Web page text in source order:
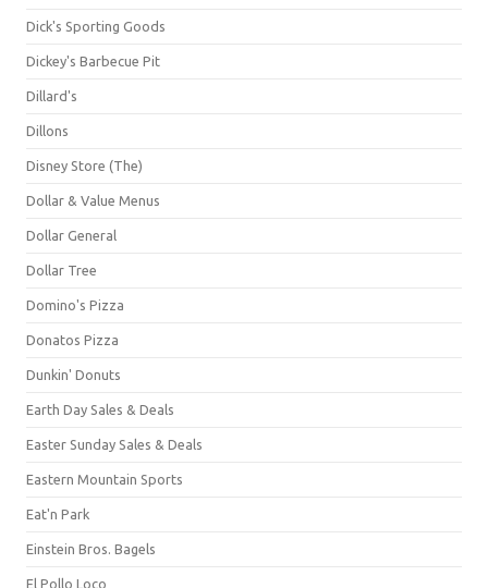
Dick's Sporting Goods
Dickey's Barbecue Pit
Dillard's
Dillons
Disney Store (The)
Dollar & Value Menus
Dollar General
Dollar Tree
Domino's Pizza
Donatos Pizza
Dunkin' Donuts
Earth Day Sales & Deals
Easter Sunday Sales & Deals
Eastern Mountain Sports
Eat'n Park
Einstein Bros. Bagels
El Pollo Loco